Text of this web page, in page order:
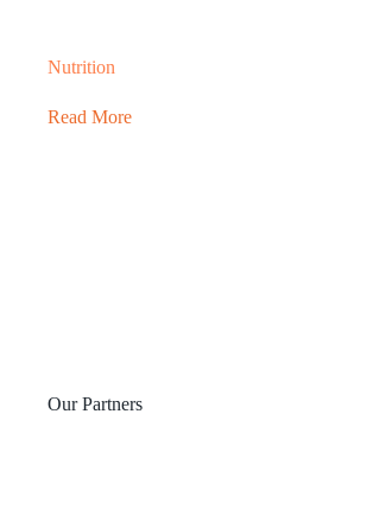
Nutrition
Read More
Our Partners